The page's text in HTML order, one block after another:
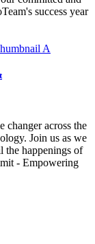
success year
changer across the
Join us as we
the happenings of
- Empowering